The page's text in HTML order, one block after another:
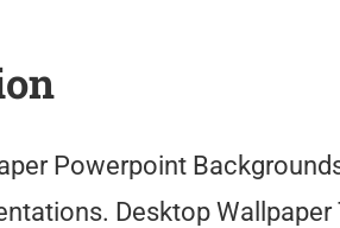
Powerpoint
Desktop